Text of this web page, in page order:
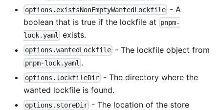
options.existsNonEmptyWantedLockfile - A
boolean that is true if the lockfile at
pnpm-
lock.yaml exists.
options.wantedLockfile - The lockfile object from
pnpm-lock.yaml .
options.lockfileDir - The directory where the
wanted lockfile is found.
options.storeDir - The location of the store